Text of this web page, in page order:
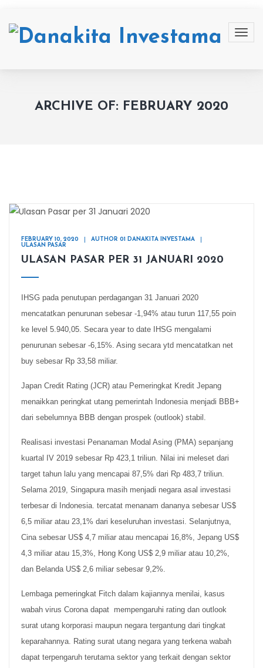
ARCHIVE OF: FEBRUARY 2020
FEBRUARY 10, 2020
AUTHOR 01 DANAKITA INVESTAMA
ULASAN PASAR
ULASAN PASAR PER 31 JANUARI 2020
IHSG pada penutupan perdagangan 31 Januari 2020
mencatatkan penurunan sebesar -1,94% atau turun 117,55 poin
ke level 5.940,05. Secara year to date IHSG mengalami
penurunan sebesar -6,15%. Asing secara ytd mencatatkan net
buy sebesar Rp 33,58 miliar.
Japan Credit Rating (JCR) atau Pemeringkat Kredit Jepang
menaikkan peringkat utang pemerintah Indonesia menjadi BBB+
dari sebelumnya BBB dengan prospek (outlook) stabil.
Realisasi investasi Penanaman Modal Asing (PMA) sepanjang
kuartal IV 2019 sebesar Rp 423,1 triliun. Nilai ini meleset dari
target tahun lalu yang mencapai 87,5% dari Rp 483,7 triliun.
Selama 2019, Singapura masih menjadi negara asal investasi
terbesar di Indonesia. tercatat menanam dananya sebesar US$
6,5 miliar atau 23,1% dari keseluruhan investasi. Selanjutnya,
Cina sebesar US$ 4,7 miliar atau mencapai 16,8%, Jepang US$
4,3 miliar atau 15,3%, Hong Kong US$ 2,9 miliar atau 10,2%,
dan Belanda US$ 2,6 miliar sebesar 9,2%.
Lembaga pemeringkat Fitch dalam kajiannya menilai, kasus
wabah virus Corona dapat mempengaruhi rating dan outlook
surat utang korporasi maupun negara tergantung dari tingkat
keparahannya. Rating surat utang negara yang terkena wabah
dapat terpengaruh terutama sektor yang terkait dengan sektor